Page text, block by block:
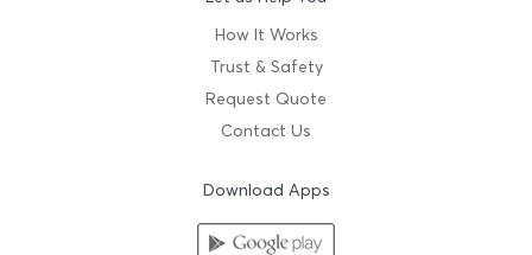
How It Works
Trust & Safety
Request Quote
Contact Us
Download Apps